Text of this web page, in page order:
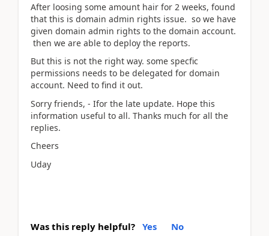
After loosing some amount hair for 2 weeks, found
that this is domain admin rights issue. so we have
given domain admin rights to the domain account.
then we are able to deploy the reports.
But this is not the right way. some specfic
permissions needs to be delegated for domain
account. Need to find it out.
Sorry friends, - Ifor the late update. Hope this
information useful to all. Thanks much for all the
replies.
Cheers
Uday
Was this reply helpful? Yes No